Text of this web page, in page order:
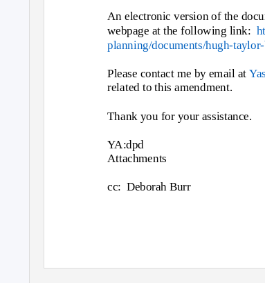
An electronic version of the
webpage at the following link:
planning/documents/hugh-
Please contact me by email at
related to this amendment.
Thank you for your assistance.
YA:dpd
Attachments
cc: Deborah Burr